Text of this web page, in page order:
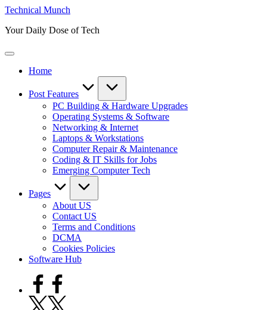
Skip
content
Technical Munch
Your Daily Dose of Tech
Home
Post Features
PC Building & Hardware Upgrades
Operating Systems & Software
Networking & Internet
Laptops & Workstations
Computer Repair & Maintenance
Coding & IT Skills for Jobs
Emerging Computer Tech
Pages
About US
Contact US
Terms and Conditions
DCMA
Cookies Policies
Software Hub
Facebook
Twitter